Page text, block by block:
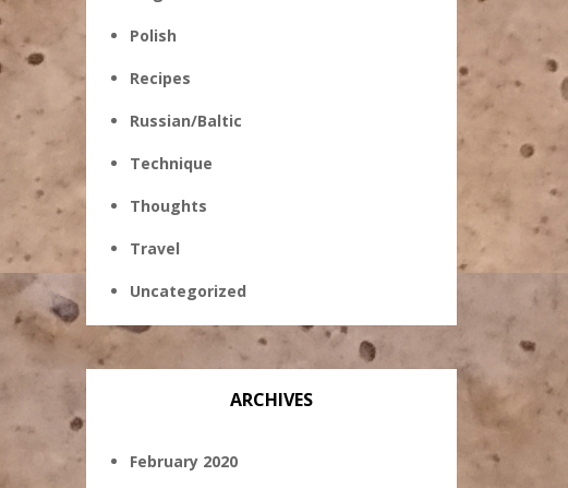
Polish
Recipes
Russian/Baltic
Technique
Thoughts
Travel
Uncategorized
ARCHIVES
February 2020